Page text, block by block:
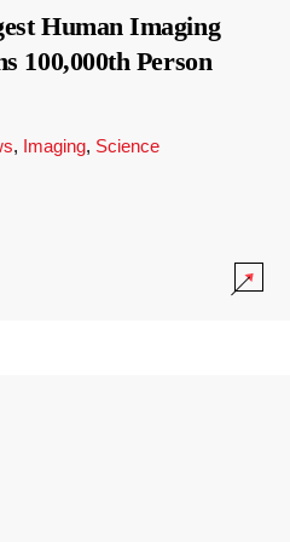
Human Imaging
100,000th Person
, Imaging, Science